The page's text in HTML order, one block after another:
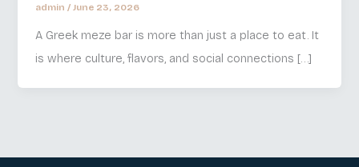
admin/ June 23, 2026
A Greek meze bar is more than just a place to eat. It
is where culture, flavors, and social connections […]